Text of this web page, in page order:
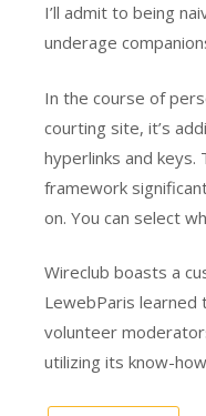
I’ll admit to being
underage
In the course of
courting site, it’s
hyperlinks and
framework
on. You can select
Wireclub boasts a
LewebParis
volunteer
utilizing its know-